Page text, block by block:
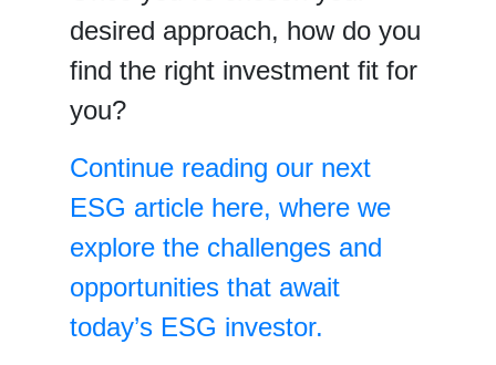
desired approach, how do you
find the right investment fit for
you?
Continue reading our next
ESG article here, where we
explore the challenges and
opportunities that await
today’s ESG investor.